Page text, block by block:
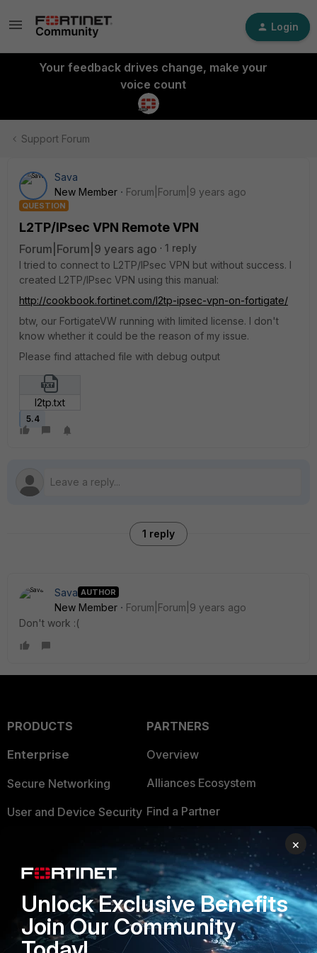
Login
Your feedback drives change, make your
voice count
Support Forum
Sava
New Member
Forum|Forum|9 years ago
QUESTION
L2TP/IPsec VPN Remote VPN
Forum|Forum|9 years ago
1 reply
I tried to connect to L2TP/IPsec VPN but without success. I
created L2TP/IPsec VPN using this manual:
http://cookbook.fortinet.com/l2tp-ipsec-vpn-on-fortigate/
btw, our FortigateVW running with limited license. I don't
know whether it could be the reason of my issue.
Please find attached file with debug output
l2tp.txt
5.4
1 reply
Sava AUTHOR
New Member
Forum|Forum|9 years ago
Don't work :(
PRODUCTS
Enterprise
Secure Networking
User and Device Security
Application Security
FortiGuard Labs Threat
Intelligence
Small Mid-Sized
PARTNERS
Overview
Alliances Ecosystem
Find a Partner
Become a Partner
Partner Login
TRUST CENTER
Trusted Company
×
Unlock Exclusive Benefits
Join Our Community